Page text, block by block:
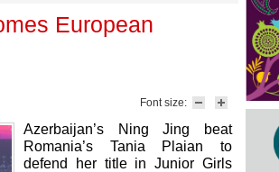
European
Font size:
Azerbaijan’s Ning Jing beat
Romania’s Tania Plaian to
defend her title in Junior Girls